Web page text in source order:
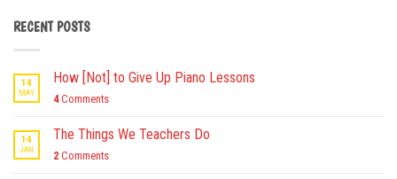
RECENT POSTS
14
MAY
How [Not] to Give Up Piano Lessons
4Comments
14
JAN
The Things We Teachers Do
2 Comments